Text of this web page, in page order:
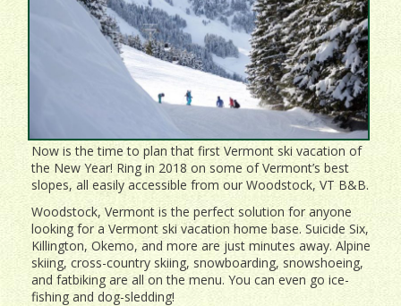
Tour!
Now is the time to plan that first Vermont ski vacation of
the New Year! Ring in 2018 on some of Vermont’s best
slopes, all easily accessible from our Woodstock, VT B&B.
Woodstock, Vermont is the perfect solution for anyone
looking for a Vermont ski vacation home base. Suicide Six,
Killington, Okemo, and more are just minutes away. Alpine
skiing, cross-country skiing, snowboarding, snowshoeing,
and fatbiking are all on the menu. You can even go ice-
fishing and dog-sledding!